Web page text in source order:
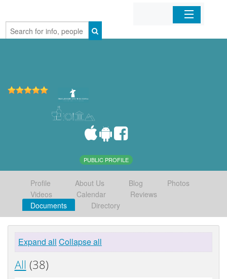
Home
PUBLIC PROFILE
Profile About Us Blog
Photos
Videos
Calendar
Reviews
Documents
Directory
Expand all Collapse all
All (38)